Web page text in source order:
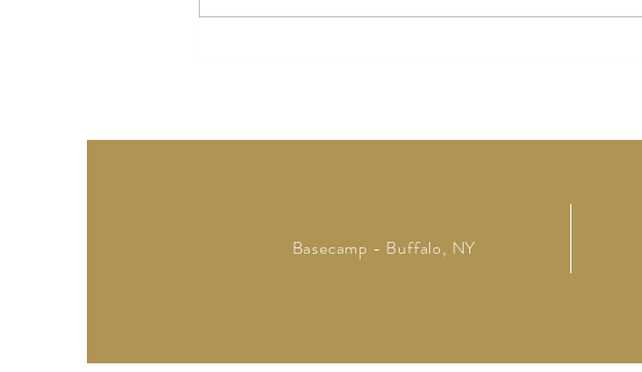
Basecamp - Buffalo, NY